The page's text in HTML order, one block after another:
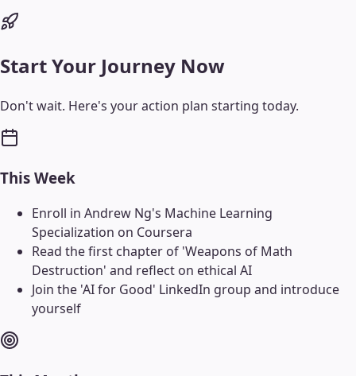
Start Your Journey Now
Don't wait. Here's your action plan starting today.
This Week
Enroll in Andrew Ng's Machine Learning
Specialization on Coursera
Read the first chapter of 'Weapons of Math
Destruction' and reflect on ethical AI
Join the 'AI for Good' LinkedIn group and introduce
yourself